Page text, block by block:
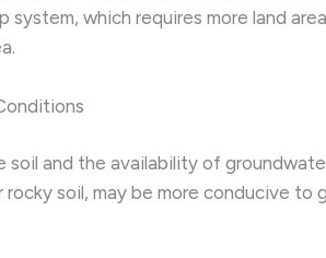
system, which requires more land
and the availability of
rocky soil, may be more conducive